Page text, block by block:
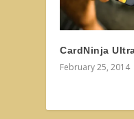
CardNinja
February 25, 2014